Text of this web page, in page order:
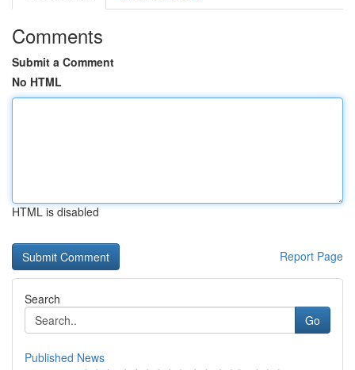
Comments
Submit a Comment
No HTML
HTML is disabled
Report Page
Search
Go
Published News